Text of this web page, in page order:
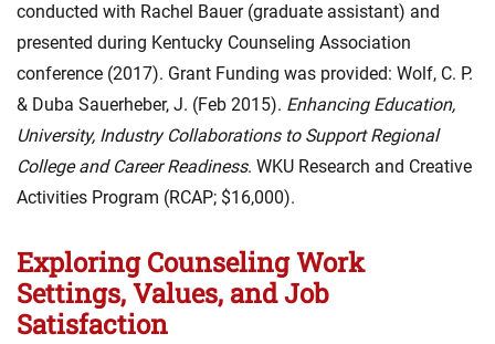
conducted with Rachel Bauer (graduate assistant) and
presented during Kentucky Counseling Association
conference (2017). Grant Funding was provided: Wolf, C. P.
& Duba Sauerheber, J. (Feb 2015). Enhancing Education,
University, Industry Collaborations to Support Regional
College and Career Readiness. WKU Research and Creative
Activities Program (RCAP; $16,000).
Exploring Counseling Work
Settings, Values, and Job
Satisfaction